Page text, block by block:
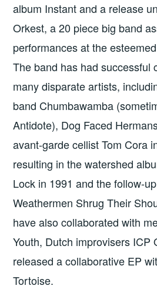
album Instant and a release
Orkest, a 20 piece big band
performances at the
The band has had successful
many disparate artists,
band Chumbawamba
Antidote), Dog Faced
avant-garde cellist Tom Cora
resulting in the watershed
Lock in 1991 and the follow-
Weathermen Shrug Their
have also collaborated with
Youth, Dutch improvisers ICP
released a collaborative EP
Tortoise.